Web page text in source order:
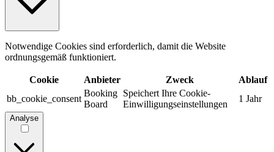
Notwendige Cookies sind erforderlich, damit die Website
ordnungsgemäß funktioniert.
Cookie Anbieter Zweck
Ablauf
bb_cookie_consent
Booking
Board
Speichert Ihre Cookie-
Einwilligungseinstellungen
1 Jahr
Analyse